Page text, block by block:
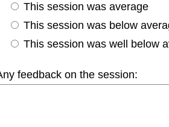
This session was average
This session was below
This session was well below
feedback on the session: